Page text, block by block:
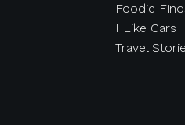
Foodie
I Like Cars
Travel